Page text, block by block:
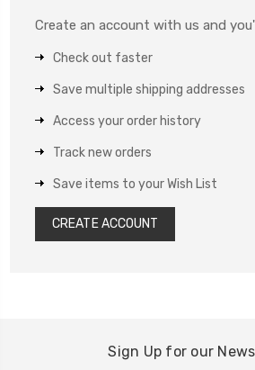
Create an account with us and
Check out faster
Save multiple shipping addresses
Access your order history
Track new orders
Save items to your Wish List
CREATE ACCOUNT
Sign Up for our